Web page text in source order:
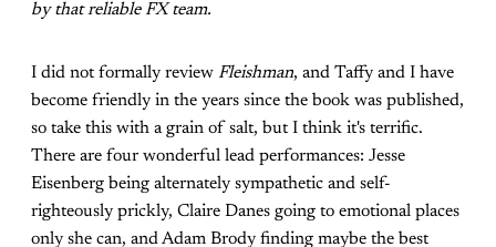
by that reliable FX team.
I did not formally review Fleishman, and Taffy and I have
become friendly in the years since the book was published,
so take this with a grain of salt, but I think it's terrific.
There are four wonderful lead performances: Jesse
Eisenberg being alternately sympathetic and self-
righteously prickly, Claire Danes going to emotional places
only she can, and Adam Brody finding maybe the best